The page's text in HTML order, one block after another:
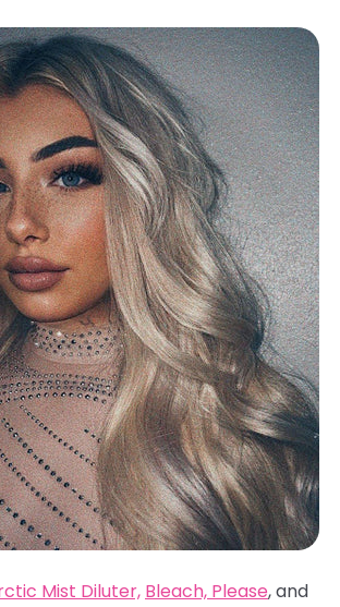
Mist Diluter, Bleach, Please, and